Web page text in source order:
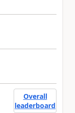
Overall
leaderboard